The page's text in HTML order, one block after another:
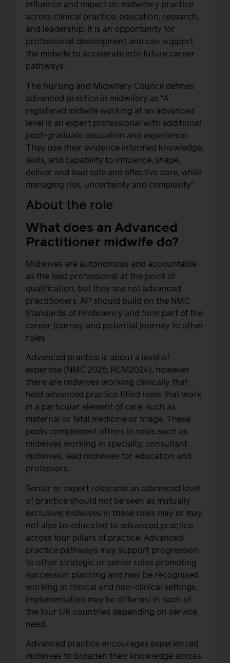
influence and impact on midwifery practice
across clinical practice, education, research,
and leadership. It is an opportunity for
professional development and can support
the midwife to accelerate into future career
pathways.
The Nursing and Midwifery Council defines
advanced practice in midwifery as “A
registered midwife working at an advanced
level is an expert professional with additional
post-graduate education and experience.
They use their evidence informed knowledge,
skills, and capability to influence, shape,
deliver and lead safe and effective care, while
managing risk, uncertainty and complexity”
About the role
What does an Advanced
Practitioner midwife do?
Midwives are autonomous and accountable
as the lead professional at the point of
qualification, but they are not advanced
practitioners. AP should build on the NMC
Standards of Proficiency and form part of the
career journey and potential journey to other
roles
Advanced practice is about a level of
expertise (NMC 2025; RCM2024), however
there are midwives working clinically that
hold advanced practice titled roles that work
in a particular element of care, such as
maternal or fetal medicine or triage. These
posts complement others in roles such as
midwives working in specialty, consultant
midwives, lead midwives for education and
professors.
Senior or expert roles and an advanced level
of practice should not be seen as mutually
exclusive; midwives in these roles may or may
not also be educated to advanced practice
across four pillars of practice. Advanced
practice pathways may support progression
to other strategic or senior roles promoting
succession planning and may be recognised
working in clinical and non-clinical settings.
Implementation may be different in each of
the four UK countries depending on service
need.
Advanced practice encourages experienced
midwives to broaden their knowledge across